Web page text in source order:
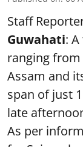
Staff
Guwahati:
ranging
Assam and
span of just
late
As per